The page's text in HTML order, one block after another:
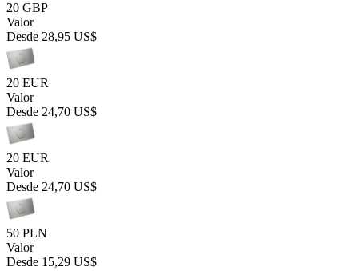
20 GBP
Valor
Desde 28,95 US$
20 EUR
Valor
Desde 24,70 US$
20 EUR
Valor
Desde 24,70 US$
50 PLN
Valor
Desde 15,29 US$